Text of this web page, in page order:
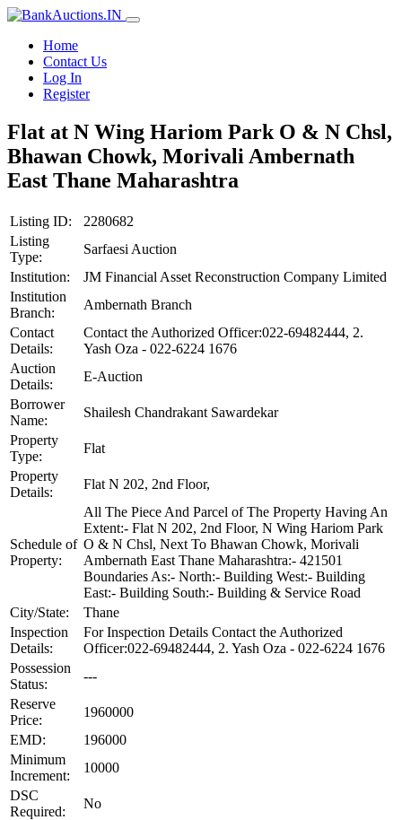
Home
Contact Us
Log In
Register
Flat at N Wing Hariom Park O & N Chsl,
Bhawan Chowk, Morivali Ambernath
East Thane Maharashtra
Listing ID:
2280682
Listing
Type:
Sarfaesi Auction
Institution:
JM Financial Asset Reconstruction Company Limited
Institution
Branch:
Ambernath Branch
Contact
Details:
Contact the Authorized Officer:022-69482444, 2.
Yash Oza - 022-6224 1676
Auction
Details:
E-Auction
Borrower
Name:
Shailesh Chandrakant Sawardekar
Property
Type:
Flat
Property
Details:
Flat N 202, 2nd Floor,
Schedule of
Property:
All The Piece And Parcel of The Property Having An
Extent:- Flat N 202, 2nd Floor, N Wing Hariom Park
O & N Chsl, Next To Bhawan Chowk, Morivali
Ambernath East Thane Maharashtra:- 421501
Boundaries As:- North:- Building West:- Building
East:- Building South:- Building & Service Road
City/State:
Thane
Inspection
Details:
For Inspection Details Contact the Authorized
Officer:022-69482444, 2. Yash Oza - 022-6224 1676
Possession
Status:
---
Reserve
Price:
1960000
EMD:
196000
Minimum
Increment:
10000
DSC
Required:
No